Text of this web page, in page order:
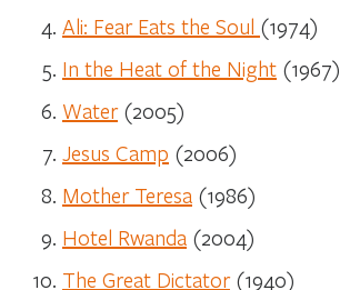
Ali: Fear Eats the Soul (1974)
In the Heat of the Night (1967)
Water(2005)
Jesus Camp (2006)
Mother Teresa (1986)
Hotel Rwanda (2004)
The Great Dictator(1940)